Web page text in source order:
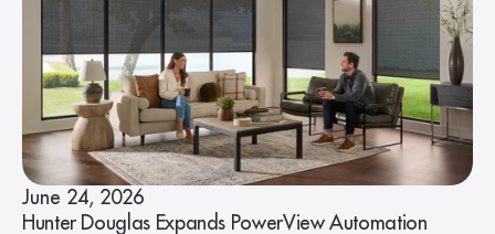
June 24, 2026
Hunter Douglas Expands PowerView Automation